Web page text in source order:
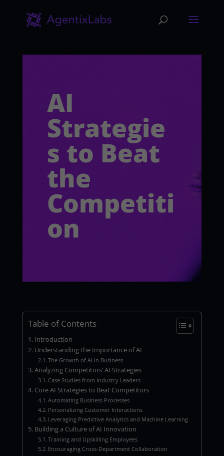
AI
Strategie
s to Beat
the
Competiti
on
Table of Contents
Introduction
Understanding the Importance of AI
The Growth of AI in Business
Analyzing Competitors’ AI Strategies
Case Studies from Industry Leaders
Core AI Strategies to Beat Competitors
Automating Business Processes
Personalizing Customer Interactions
Leveraging Predictive Analytics and Machine Learning
Building a Culture of AI Innovation
Training and Upskilling Employees
Encouraging Cross-Department Collaboration